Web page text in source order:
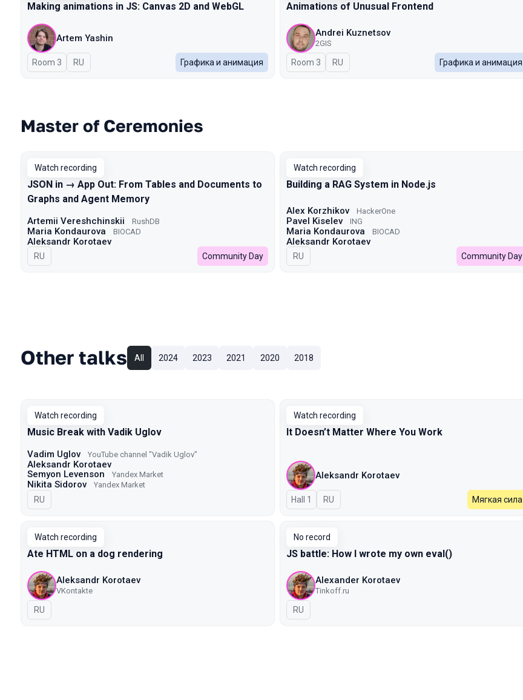
Making animations in JS: Canvas 2D and WebGL
Artem Yashin
Room 3 In Russian
RU Графика и анимация
Animations of Unusual Frontend
Andrei Kuznetsov
2GIS
Room 3 In Russian
RU Графика и анимация
Master of Ceremonies
Watch recording
JSON in → App Out: From Tables and Documents to
Graphs and Agent Memory
Artemii Vereshchinskii RushDB
Maria Kondaurova BIOCAD
Aleksandr Korotaev
In Russian
RU Community Day
Watch recording
Building a RAG System in Node.js
Alex Korzhikov HackerOne
Pavel Kiselev ING
Maria Kondaurova BIOCAD
Aleksandr Korotaev
In Russian
RU Community Day
Other talks All 2024 2023 2021 2020 2018
Watch recording
Music Break with Vadik Uglov
Vadim Uglov YouTube channel "Vadik Uglov"
Aleksandr Korotaev
Semyon Levenson
Yandex Market
Nikita Sidorov Yandex Market
In Russian
RU
Watch recording
It Doesn’t Matter Where You Work
Aleksandr Korotaev
Hall 1 In Russian
RU Мягкая сила
Watch recording
Ate HTML on a dog rendering
Aleksandr Korotaev
VKontakte
In Russian
RU
No record
JS battle: How I wrote my own eval()
Alexander Korotaev
Tinkoff.ru
In Russian
RU